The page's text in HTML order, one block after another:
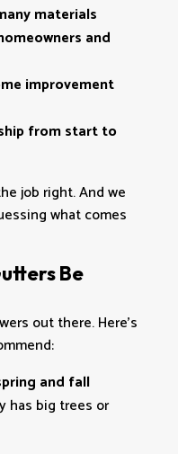
materials
and
improvement
from start to
job right. And we
what comes
Be
out there. Here’s
and fall
has big trees or